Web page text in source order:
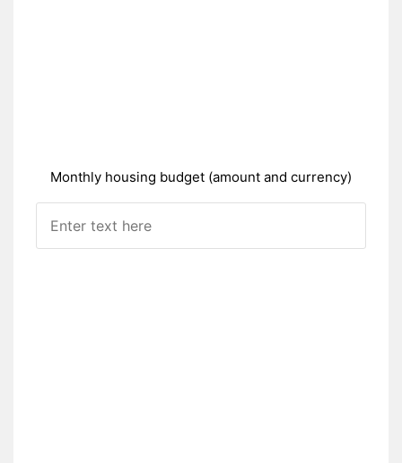
Monthly housing budget (amount and currency)